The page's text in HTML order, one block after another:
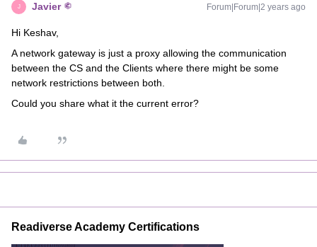
J Javier Forum|Forum|2 years ago
Hi Keshav,
A network gateway is just a proxy allowing the communication
between the CS and the Clients where there might be some
network restrictions between both.
Could you share what it the current error?
Readiverse Academy Certifications